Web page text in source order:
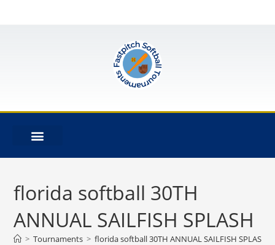
florida softball 30TH
ANNUAL SAILFISH SPLASH
> Tournaments > florida softball 30TH ANNUAL SAILFISH SPLASH